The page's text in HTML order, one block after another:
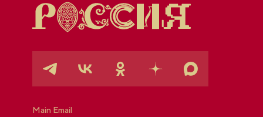
Main Email